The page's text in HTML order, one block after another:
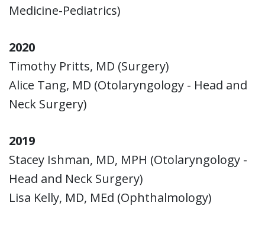
Medicine-Pediatrics)
2020
Timothy Pritts, MD (Surgery)
Alice Tang, MD (Otolaryngology - Head and
Neck Surgery)
2019
Stacey Ishman, MD, MPH (Otolaryngology -
Head and Neck Surgery)
Lisa Kelly, MD, MEd (Ophthalmology)